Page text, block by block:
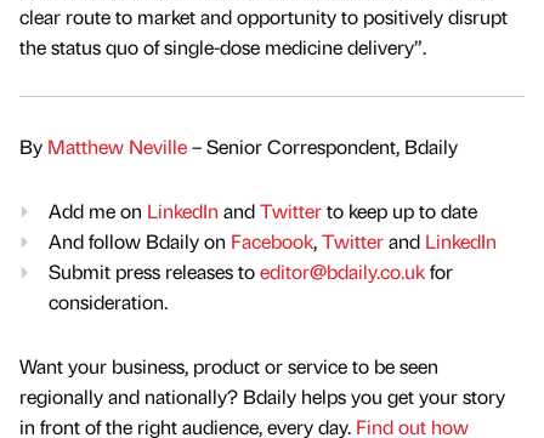
clear route to market and opportunity to positively disrupt
the status quo of single-dose medicine delivery”.
By Matthew Neville– Senior Correspondent, Bdaily
Add me on LinkedIn andTwitterto keep up to date
And follow Bdaily on Facebook,Twitterand LinkedIn
Submit press releases toeditor@bdaily.co.ukfor
consideration.
Want your business, product or service to be seen
regionally and nationally? Bdaily helps you get your story
in front of the right audience, every day. Find out how